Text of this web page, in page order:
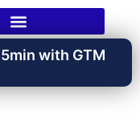
with GTM